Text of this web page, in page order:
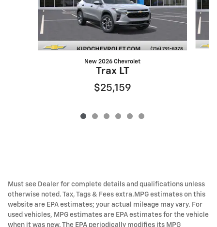
New 2026 Chevrolet
Trax LT
$25,159
Must see Dealer for complete details and qualifications unless
otherwise noted. Tax, Tags & Fees extra.MPG estimates on this
website are EPA estimates; your actual mileage may vary. For
used vehicles, MPG estimates are EPA estimates for the vehicle
when it was new. The EPA periodically modifies its MPG